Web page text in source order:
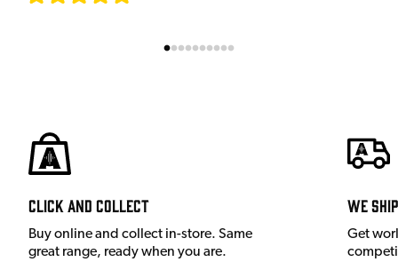
Click and Collect
Buy online and collect in-store. Same
great range, ready when you are.
We
Get